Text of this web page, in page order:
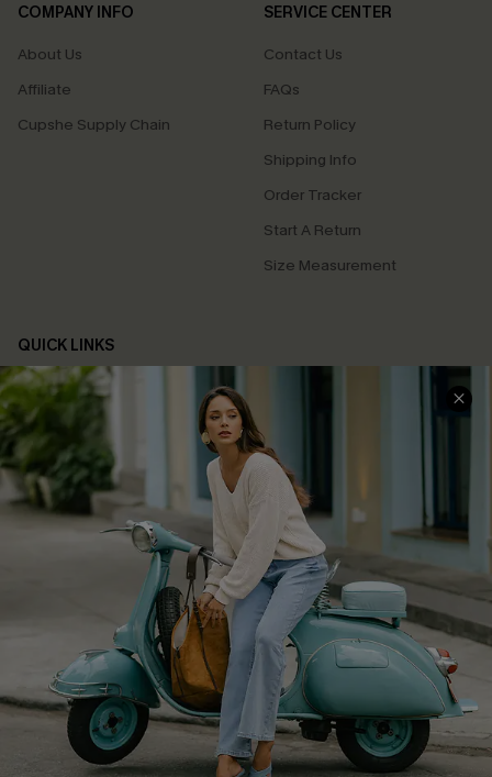
COMPANY INFO
About Us
Affiliate
Cupshe Supply Chain
SERVICE CENTER
Contact Us
FAQs
Return Policy
Shipping Info
Order Tracker
Start A Return
Size Measurement
QUICK LINKS
Cupshe E-Gift Card
Swim Fit Solution
Ambassador Program
Become a Member
4.3
DOWNLOAD CUPSHE APP
FOLLOW US ON